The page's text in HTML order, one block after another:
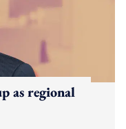
as regional